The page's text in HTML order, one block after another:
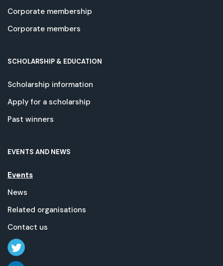
Corporate membership
Corporate members
SCHOLARSHIP & EDUCATION
Scholarship information
Apply for a scholarship
Past winners
EVENTS AND NEWS
Events
News
Related organisations
Contact us